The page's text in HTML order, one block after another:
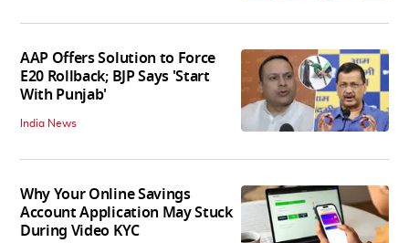
AAP Offers Solution to Force
E20 Rollback; BJP Says 'Start
With Punjab'
India News
Why Your Online Savings
Account Application May Stuck
During Video KYC